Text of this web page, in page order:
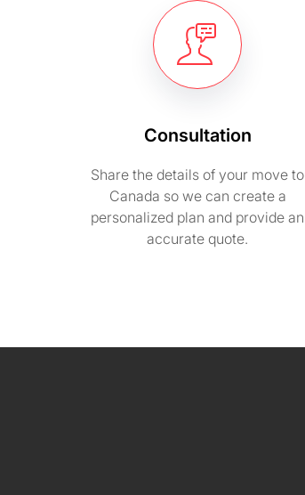
Consultation
Share the details of your move to
Canada so we can create a
personalized plan and provide an
accurate quote.